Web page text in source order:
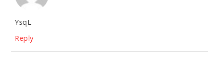
YsqL
Reply